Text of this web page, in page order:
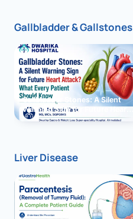
Gallbladder & Gallstones
Gallbladder Stones: A Silent
Warning Sign for Future Heart
Attack?
Liver Disease